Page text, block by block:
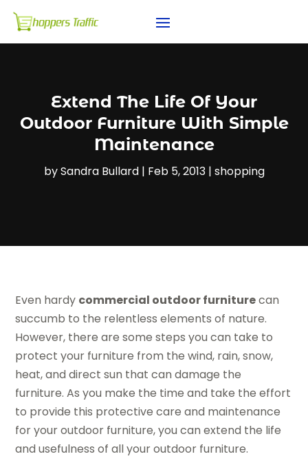
Extend The Life Of Your
Outdoor Furniture With Simple
Maintenance
bySandra Bullard| Feb 5, 2013| shopping
Even hardy commercial outdoor furniturecan
succumb to the relentless elements of nature.
However, there are some steps you can take to
protect your furniture from the wind, rain, snow,
heat, and direct sun that can damage the
furniture. As you make the time and take the effort
to provide this protective care and maintenance
for your outdoor furniture, you can extend the life
and usefulness of all your outdoor furniture.